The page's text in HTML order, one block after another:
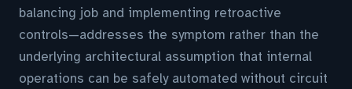
balancing job and implementing retroactive
controls—addresses the symptom rather than the
underlying architectural assumption that internal
operations can be safely automated without circuit